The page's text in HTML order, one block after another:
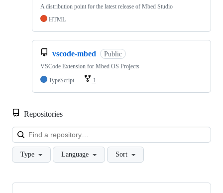
A distribution point for the latest release of Mbed Studio
HTML
vscode-mbed Public
VSCode Extension for Mbed OS Projects
TypeScript
1
Repositories
Type Language Sort
Showing